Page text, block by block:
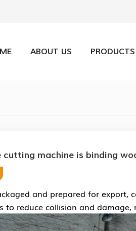
ABOUT US PRODUCTS
cutting machine is binding
and prepared for export,
to reduce collision and damage,